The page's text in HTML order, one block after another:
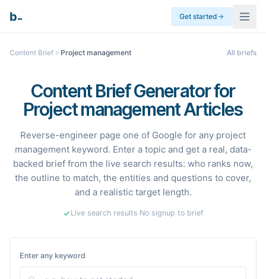
b Get started
Content Brief Project management All briefs
Content Brief Generator for
Project management Articles
Reverse-engineer page one of Google for any project
management keyword. Enter a topic and get a real, data-
backed brief from the live search results: who ranks now,
the outline to match, the entities and questions to cover,
and a realistic target length.
Live search results·No signup to brief
Enter any keyword